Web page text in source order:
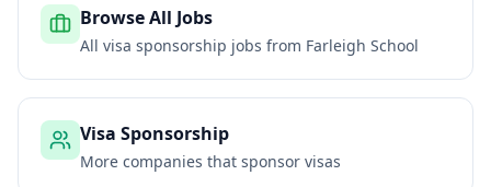
Browse All Jobs
All visa sponsorship jobs from Farleigh School
Visa Sponsorship
More companies that sponsor visas